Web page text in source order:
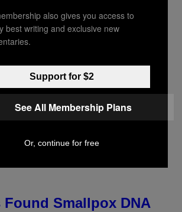
CHILEAN MUMMY THAN THOSE IN QUESTION.
AFP VIA GETTY IMAGES
Smallpox DNA
also gives you access to
best writing and exclusive new
Support for $2
See All Membership Plans
Or, continue for free